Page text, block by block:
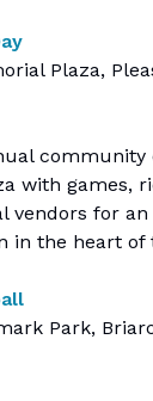
Plaza,
community
with games,
vendors for
in the heart of
Park,